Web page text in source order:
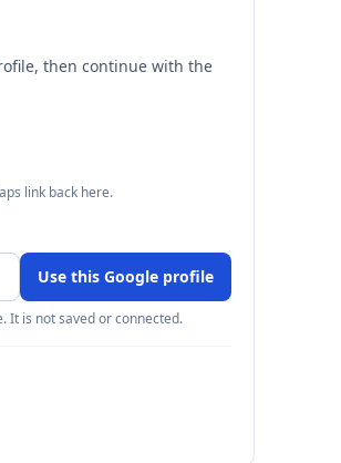
then continue with the
link back here.
Use this Google profile
It is not saved or connected.